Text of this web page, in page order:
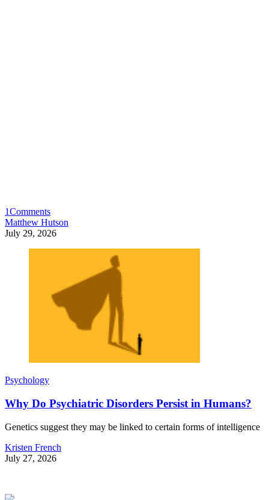
1Comments
Matthew Hutson
July 29, 2026
Psychology
Why Do Psychiatric Disorders Persist in Humans?
Genetics suggest they may be linked to certain forms of intelligence
Kristen French
July 27, 2026